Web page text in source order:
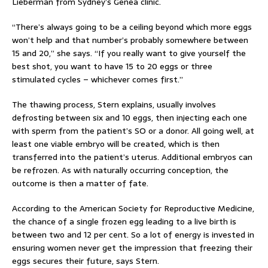
“There’s always going to be a ceiling beyond which more eggs
won’t help and that number’s probably somewhere between
15 and 20,” she says. “If you really want to give yourself the
best shot, you want to have 15 to 20 eggs or three
stimulated cycles – whichever comes first.”
The thawing process, Stern explains, usually involves
defrosting between six and 10 eggs, then injecting each one
with sperm from the patient’s SO or a donor. All going well, at
least one viable embryo will be created, which is then
transferred into the patient’s uterus. Additional embryos can
be refrozen. As with naturally occurring conception, the
outcome is then a matter of fate.
According to the American Society for Reproductive Medicine,
the chance of a single frozen egg leading to a live birth is
between two and 12 per cent. So a lot of energy is invested in
ensuring women never get the impression that freezing their
eggs secures their future, says Stern.